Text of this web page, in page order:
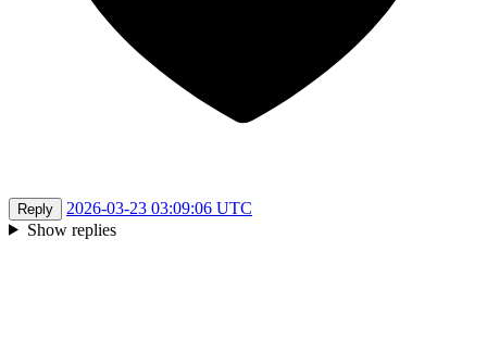
Reply
2026-03-23 03:09:06 UTC
Show replies